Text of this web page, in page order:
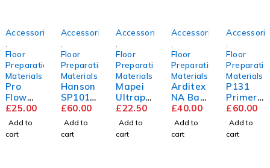
Accessories
Floor
Preparation
Materials
Pro
Flow
Trade
Compou
nd
£25.00
Add to
cart
Accessories
Floor
Preparation
Materials
Hanson
SP101
9mm
Flooring
Grade
Plywoo
£60.00
Add to
cart
Accessories
Floor
Preparation
Materials
Mapei
Ultrapl
an
Renova
tion
Screed
£22.50
Add to
cart
Accessories
Floor
Preparation
Materials
Arditex
NA Bag
&
Bottle
£40.00
Add to
cart
Floor
Materials
P131
Primer
5L
£60.00
Add to
cart